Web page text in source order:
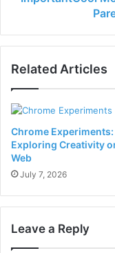
Related Articles
Chrome Experiments:
Exploring Creativity
Web
July 7, 2026
Leave a Reply